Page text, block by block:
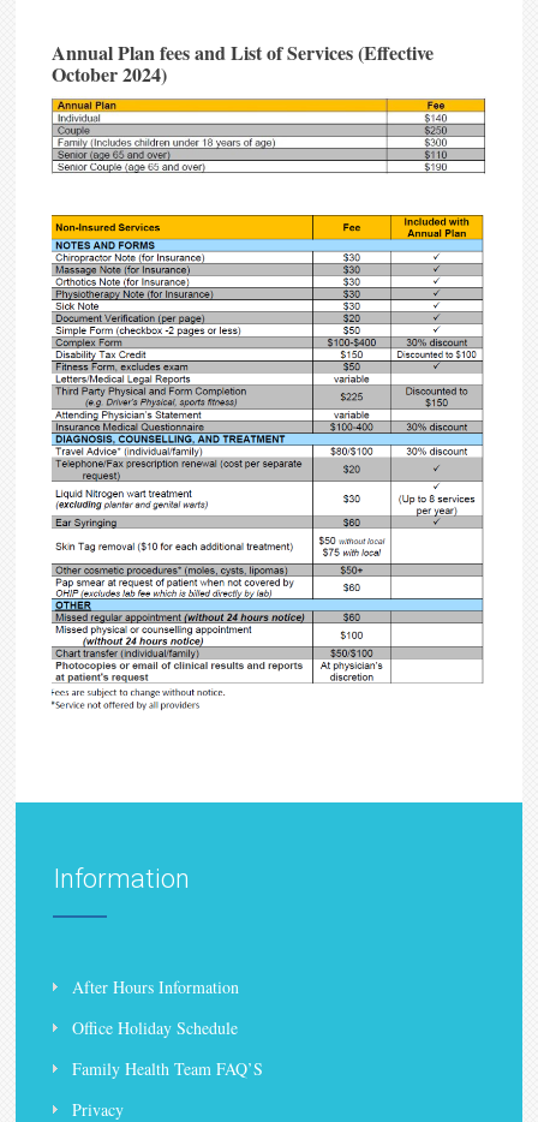
Annual Plan fees and List of Services(Effective
October 2024)
Information
After Hours Information
Office Holiday Schedule
Family Health Team FAQ’S
Privacy